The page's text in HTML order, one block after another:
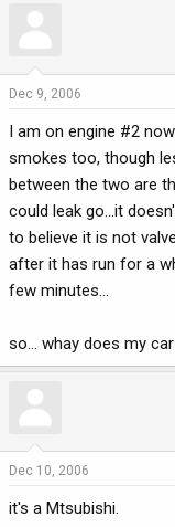
t
a
e
d
t
e
Dec 9, 2006
I am on engine #2
smokes too, though
between the two are
could leak go...it
to believe it is not
after it has run for a
few minutes...
so... whay does my
Dec 10, 2006
it's a Mtsubishi.